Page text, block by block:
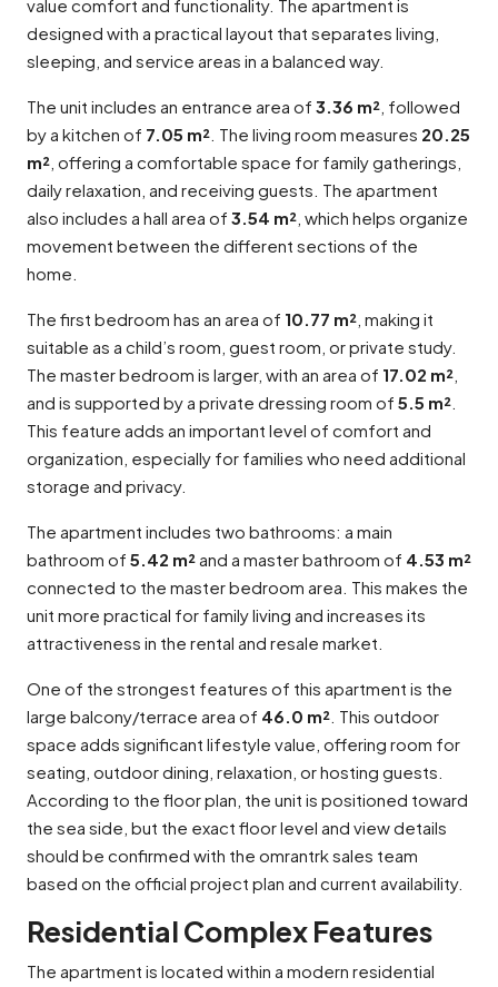
value comfort and functionality. The apartment is
designed with a practical layout that separates living,
sleeping, and service areas in a balanced way.
The unit includes an entrance area of 3.36 m² , followed
by a kitchen of 7.05 m² . The living room measures 20.25
m² , offering a comfortable space for family gatherings,
daily relaxation, and receiving guests. The apartment
also includes a hall area of 3.54 m² , which helps organize
movement between the different sections of the
home.
The first bedroom has an area of 10.77 m² , making it
suitable as a child’s room, guest room, or private study.
The master bedroom is larger, with an area of 17.02 m²
and is supported by a private dressing room of 5.5 m²
This feature adds an important level of comfort and
organization, especially for families who need additional
storage and privacy.
The apartment includes two bathrooms: a main
bathroom of 5.42 m²and a master bathroom of 4.53 m²
connected to the master bedroom area. This makes the
unit more practical for family living and increases its
attractiveness in the rental and resale market.
One of the strongest features of this apartment is the
large balcony/terrace area of 46.0 m² . This outdoor
space adds significant lifestyle value, offering room for
seating, outdoor dining, relaxation, or hosting guests.
According to the floor plan, the unit is positioned toward
the sea side, but the exact floor level and view details
should be confirmed with the omrantrk sales team
based on the official project plan and current availability.
Residential Complex Features
The apartment is located within a modern residential